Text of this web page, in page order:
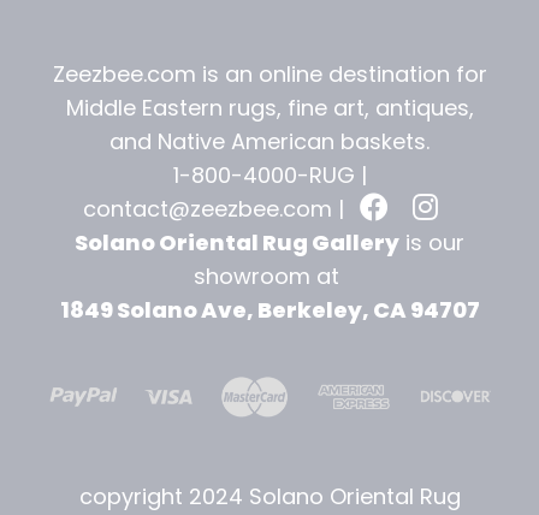
Zeezbee.com is an online destination for
Middle Eastern rugs, fine art, antiques,
and Native American baskets.
1-800-4000-RUG |
contact@zeezbee.com |
Solano Oriental Rug Gallery is our
showroom at
1849 Solano Ave, Berkeley, CA 94707
copyright 2024 Solano Oriental Rug